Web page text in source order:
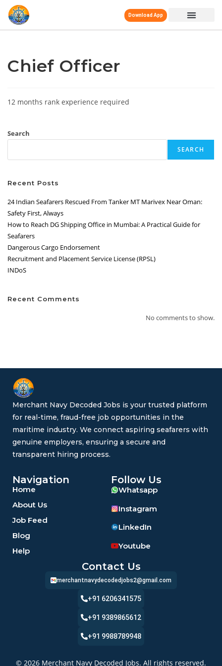
Download App
Chief Officer
12 months rank experience required
Search
SEARCH
Recent Posts
24 Indian Seafarers Rescued From Tanker MT Marivex Near Oman:
Safety First, Always
How to Reach DG Shipping Office in Mumbai: A Practical Guide for
Seafarers
Dangerous Cargo Endorsement
Recruitment and Placement Service License (RPSL)
INDoS
Recent Comments
No comments to show.
Merchant Navy Decoded Jobs is your trusted platform
for real-time, fraud-free job opportunities in the
maritime industry. We connect aspiring seafarers with
genuine employers, ensuring a secure and
transparent hiring process.
Navigation
Home
About Us
Job Feed
Blog
Help
Follow Us
Whatsapp
Instagram
LinkedIn
Youtube
Contact Us
merchantnavydecodedjobs2@gmail.com
+91 6206341575
+91 9389865612
+91 9988789948
© 2026 Merchant Navy Decoded Jobs. All rights reserved.